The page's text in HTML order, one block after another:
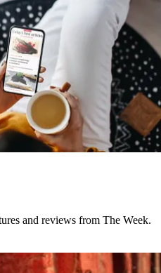
and reviews from The Week.